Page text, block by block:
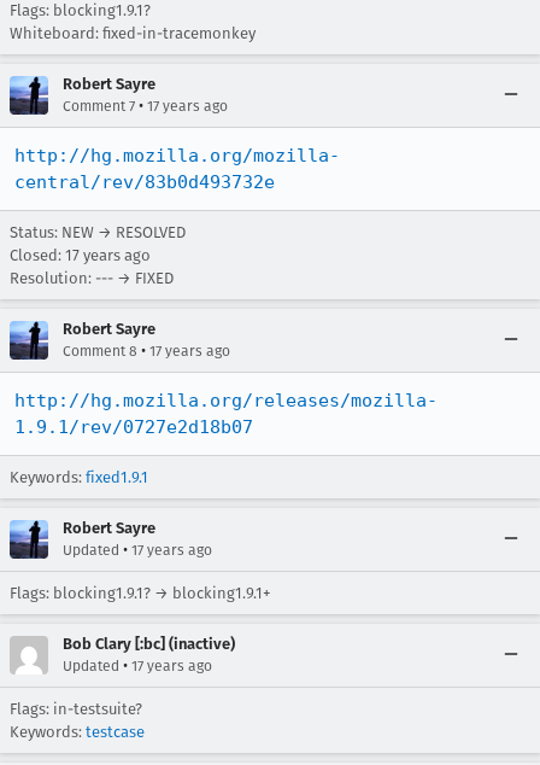
Flags: blocking1.9.1?
Whiteboard: fixed-in-tracemonkey
Robert Sayre
Comment 7 • 17 years ago
http://hg.mozilla.org/mozilla-
central/rev/83b0d493732e
Status: NEW → RESOLVED
Closed: 17 years ago
Resolution: --- → FIXED
Robert Sayre
Comment 8 • 17 years ago
http://hg.mozilla.org/releases/mozilla-
1.9.1/rev/0727e2d18b07
Keywords: fixed1.9.1
Robert Sayre
Updated • 17 years ago
Flags: blocking1.9.1? → blocking1.9.1+
Bob Clary [:bc] (inactive)
Updated • 17 years ago
Flags: in-testsuite?
Keywords: testcase